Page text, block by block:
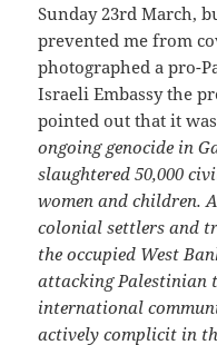
Sunday 23rd March,
prevented me from
photographed a pro-
Israeli Embassy the
pointed out that it
ongoing genocide in
slaughtered 50,000
women and children.
colonial settlers and
the occupied West
attacking Palestinian
international
actively complicit in